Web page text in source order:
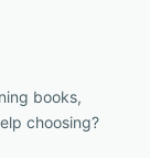
books,
choosing?